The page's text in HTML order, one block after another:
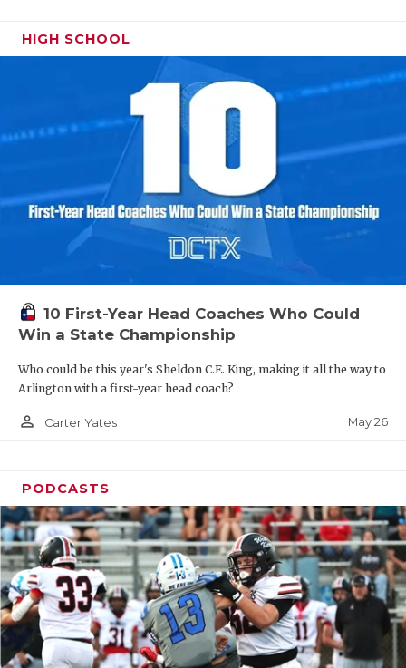
HIGH SCHOOL
10 First-Year Head Coaches Who Could
Win a State Championship
Who could be this year's Sheldon C.E. King, making it all the way to
Arlington with a first-year head coach?
person_outline Carter Yates May 26
PODCASTS